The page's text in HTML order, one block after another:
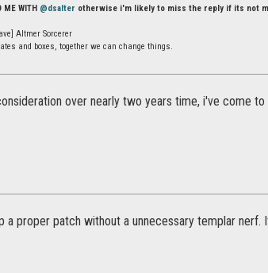
ME WITH @dsalter otherwise i'm likely to miss the reply if its not
Altmer Sorcerer
and boxes, together we can change things.
over nearly two years time, i've come
a proper patch without a unnecessary templar nerf.